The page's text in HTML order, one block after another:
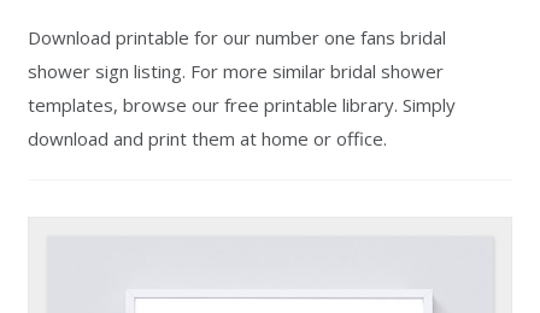
Download printable for our number one fans bridal
shower sign listing. For more similar bridal shower
templates, browse our free printable library. Simply
download and print them at home or office.